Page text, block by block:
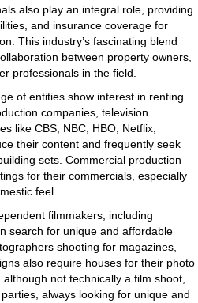
also play an integral role, providing
and insurance coverage for
This industry’s fascinating blend
between property owners,
professionals in the field.
of entities show interest in renting
companies, television
like CBS, NBC, HBO, Netflix,
their content and frequently seek
sets. Commercial production
for their commercials, especially
feel.
filmmakers, including
search for unique and affordable
shooting for magazines,
also require houses for their photo
not technically a film shoot,
always looking for unique and